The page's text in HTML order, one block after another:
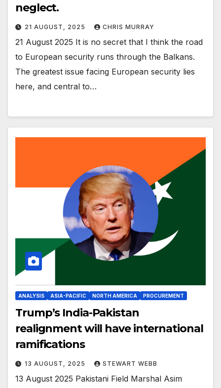
neglect.
21 AUGUST, 2025 CHRIS MURRAY
21 August 2025 It is no secret that I think the road
to European security runs through the Balkans.
The greatest issue facing European security lies
here, and central to…
ANALYSIS ASIA-PACIFIC NORTH AMERICA PROCUREMENT
Trump’s India-Pakistan
realignment will have international
ramifications
13 AUGUST, 2025 STEWART WEBB
13 August 2025 Pakistani Field Marshal Asim